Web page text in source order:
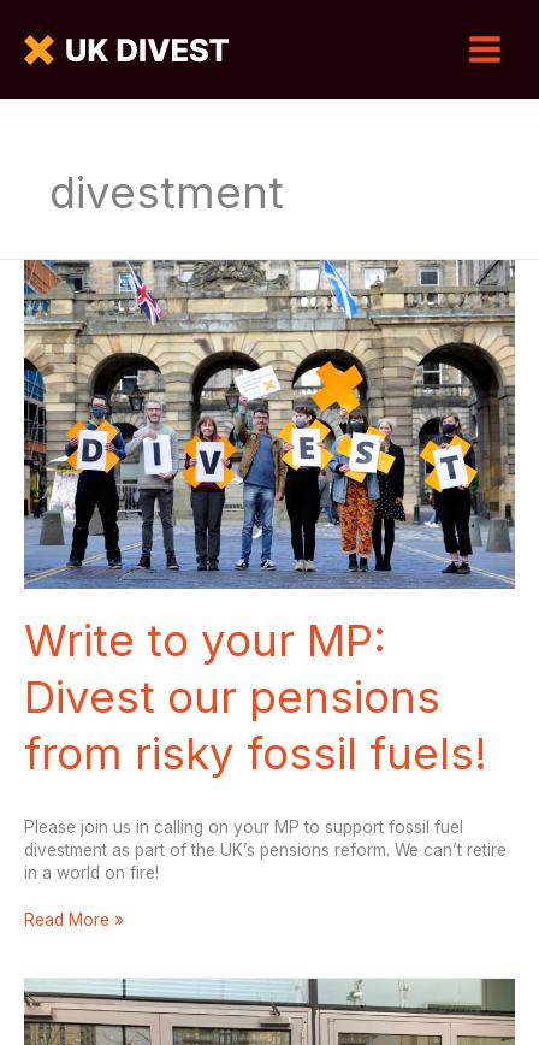
divestment
Write to your MP:
Divest our pensions
from risky fossil fuels!
Please join us in calling on your MP to support fossil fuel
divestment as part of the UK’s pensions reform. We can’t retire
in a world on fire!
Write
MP:
Divest
our
Read More »